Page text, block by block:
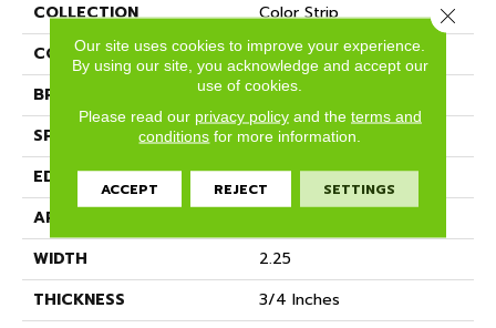
COLLECTION
Color Strip
COLOR
Orange
BRAND
Somerset
SPECIES
White Oak
EDGE
Eased Bevel
APPLICATION
WIDTH
2.25
THICKNESS
3/4 Inches
Our site uses cookies to improve your experience.
By using our site, you acknowledge and accept our
use of cookies.
Please read our privacy policyand the terms and
conditions for more information.
ACCEPT REJECT SETTINGS
Close